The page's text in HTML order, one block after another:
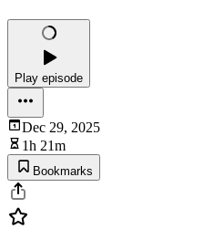
Play episode
Dec 29, 2025
1h 21m
Bookmarks